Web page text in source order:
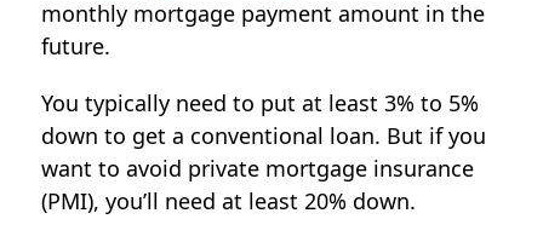
monthly mortgage payment amount in the
future.
You typically need to put at least 3% to 5%
down to get a conventional loan. But if you
want to avoid private mortgage insurance
(PMI), you’ll need at least 20% down.